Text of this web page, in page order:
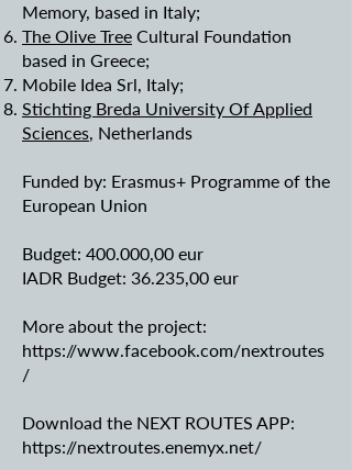
Memory, based in Italy;
The Olive Tree Cultural Foundation
based in Greece;
Mobile Idea Srl, Italy;
Stichting Breda University Of Applied
Sciences, Netherlands
Funded by: Erasmus+ Programme of the
European Union
Budget: 400.000,00 eur
IADR Budget: 36.235,00 eur
More about the project:
https://www.facebook.com/nextroutes
/
Download the NEXT ROUTES APP:
https://nextroutes.enemyx.net/